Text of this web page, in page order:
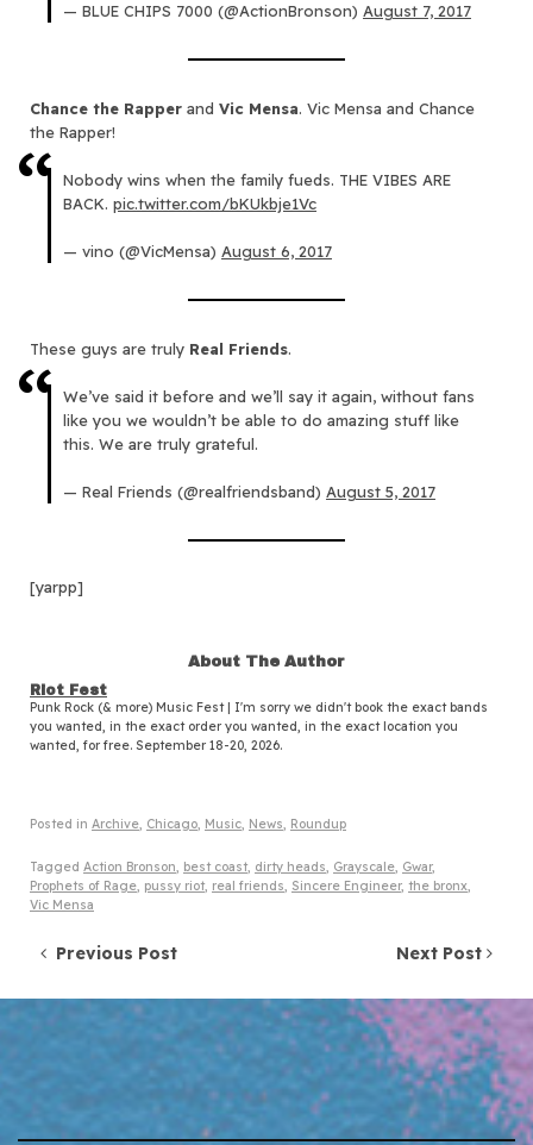
— BLUE CHIPS 7000 (@ActionBronson) August 7, 2017
Chance the Rapper and Vic Mensa. Vic Mensa and Chance
the Rapper!
Nobody wins when the family fueds. THE VIBES ARE
BACK. pic.twitter.com/bKUkbje1Vc
— vino (@VicMensa) August 6, 2017
These guys are truly Real Friends.
We’ve said it before and we’ll say it again, without fans
like you we wouldn’t be able to do amazing stuff like
this. We are truly grateful.
— Real Friends (@realfriendsband) August 5, 2017
[yarpp]
About The Author
Riot Fest
Punk Rock (& more) Music Fest | I'm sorry we didn't book the exact bands
you wanted, in the exact order you wanted, in the exact location you
wanted, for free. September 18-20, 2026.
Posted in Archive, Chicago, Music, News, Roundup
Tagged Action Bronson, best coast, dirty heads, Grayscale, Gwar,
Prophets of Rage, pussy riot, real friends, Sincere Engineer, the bronx,
Vic Mensa
Post navigation
Previous Post Next Post